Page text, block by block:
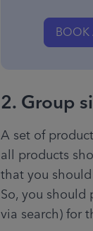
2. Group
A set of
all products
that you
So, you
via search) for